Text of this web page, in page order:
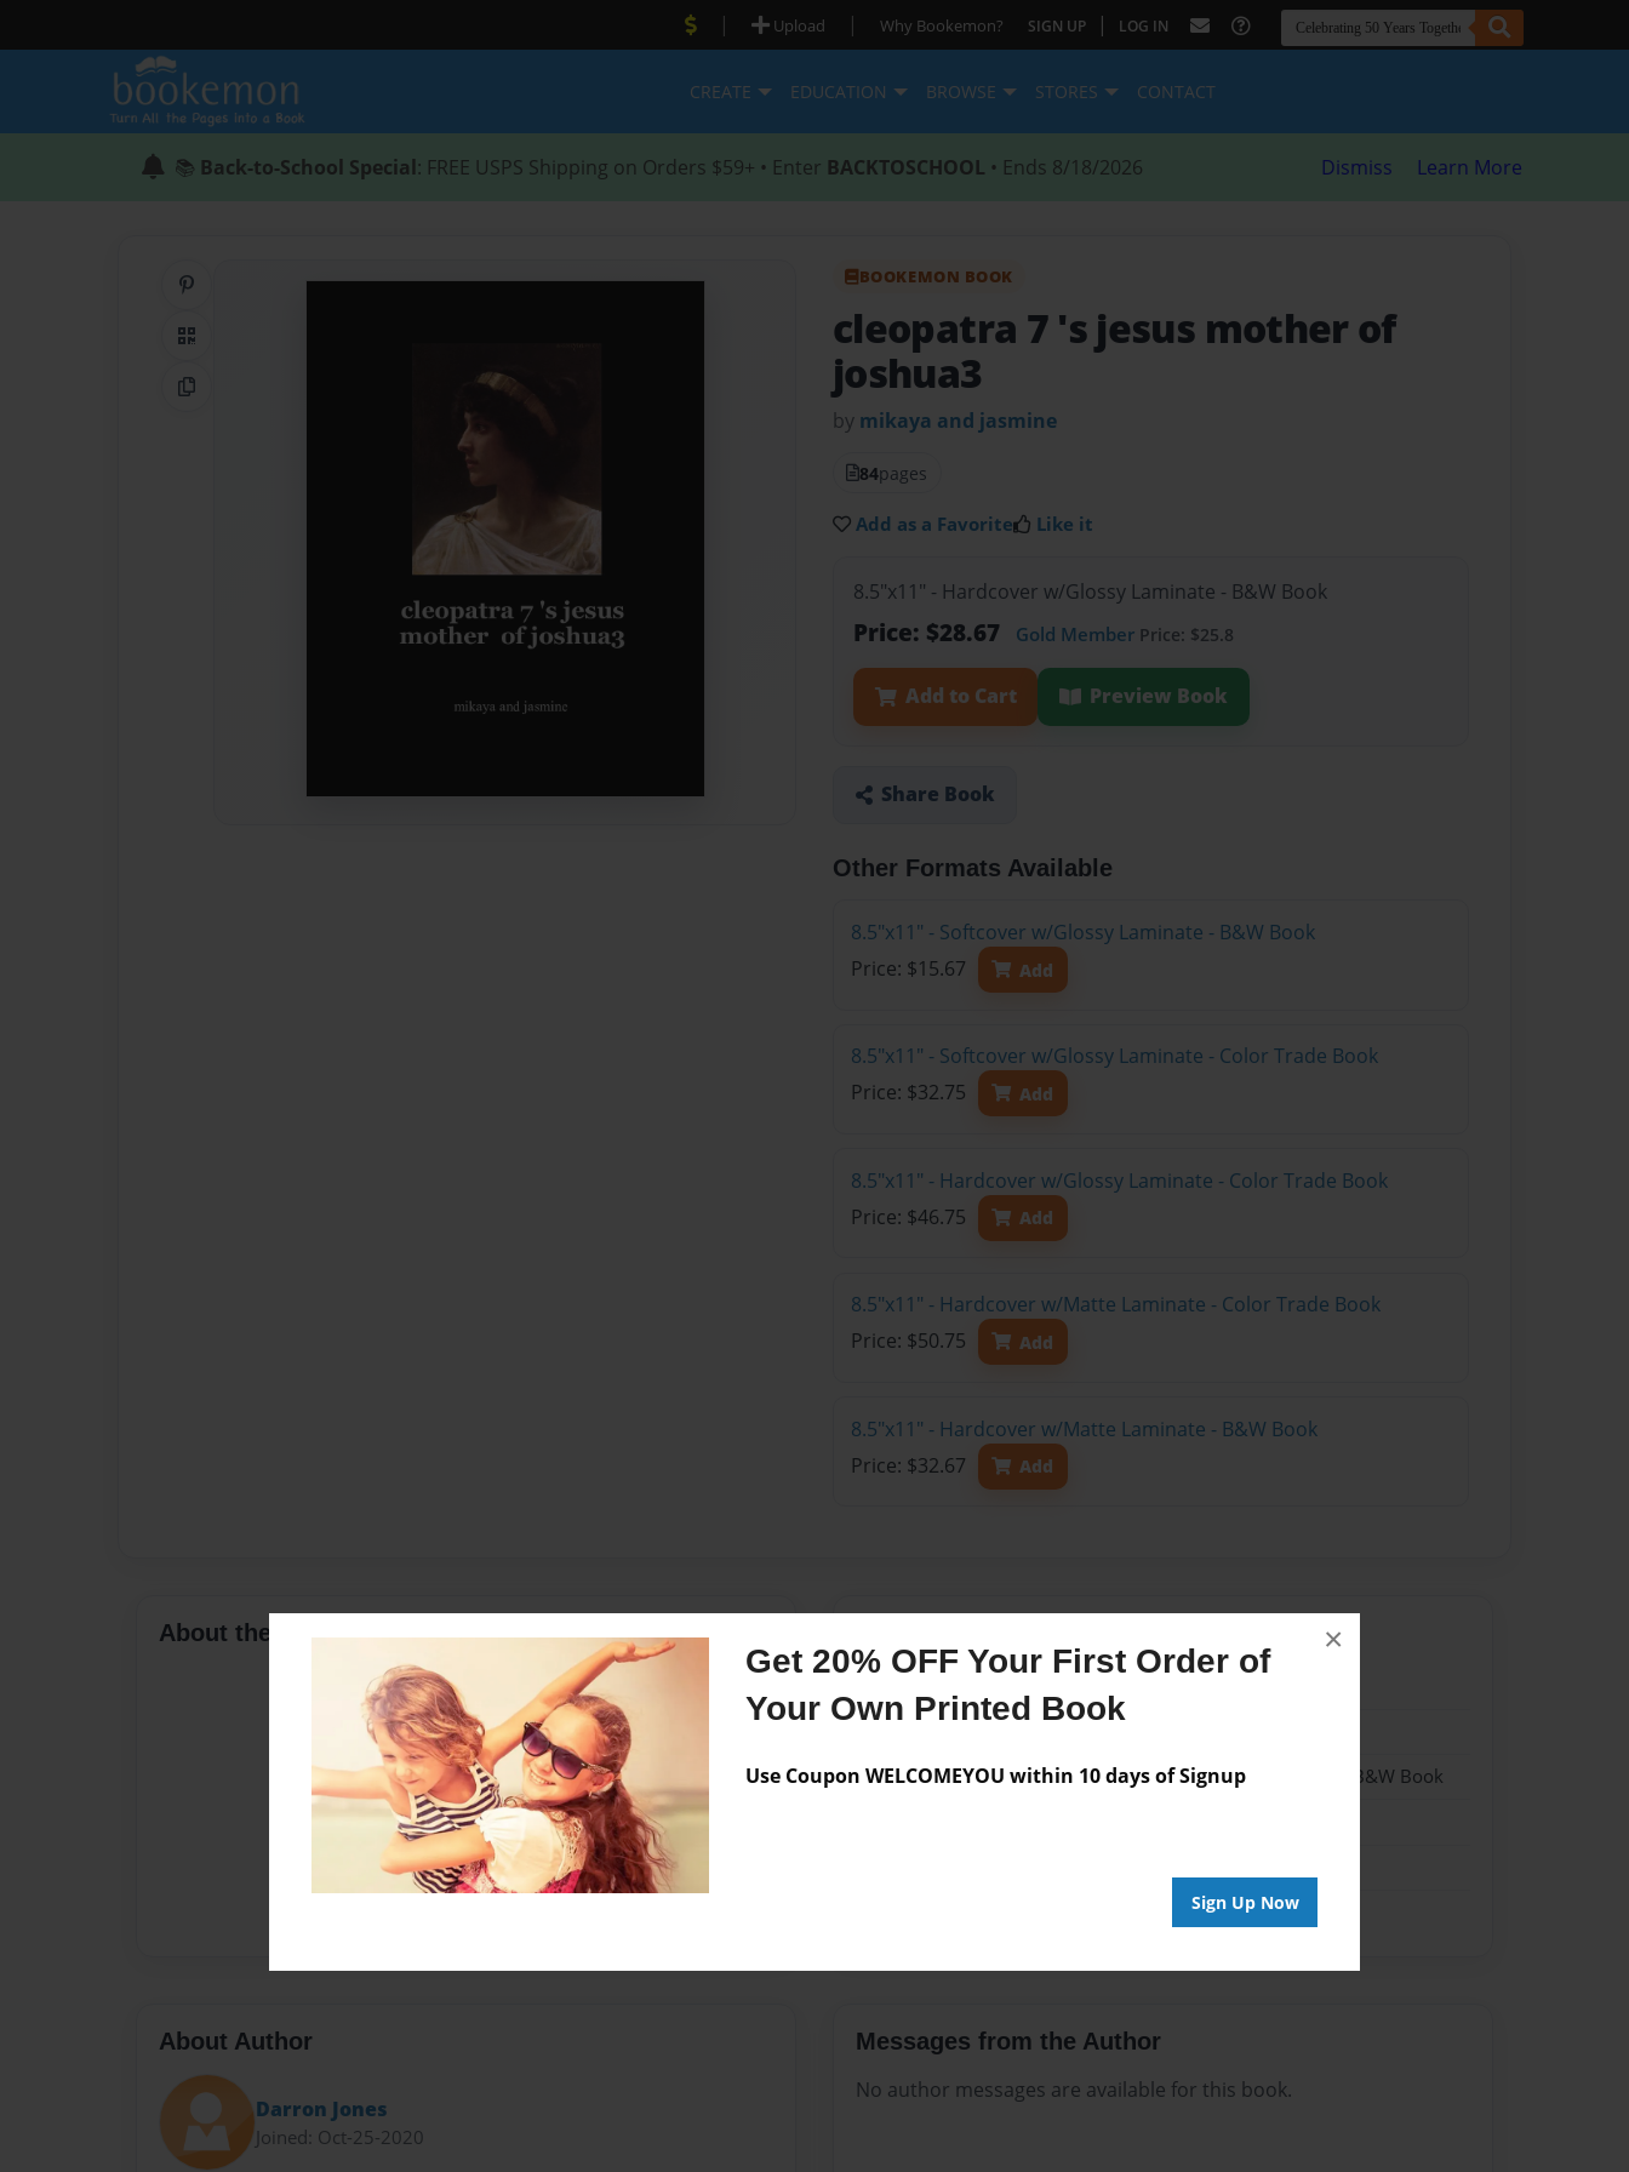
Get 20% OFF Your First Order of
Your Own Printed Book
Use Coupon WELCOMEYOU within 10 days of Signup
Sign Up Now
×
| Upload | Why Bookemon? SIGN UP | LOG IN
CREATE EDUCATION BROWSE STORES CONTACT
📚 Back-to-School Special: FREE USPS Shipping on Orders $59+ • Enter BACKTOSCHOOL • Ends 8/18/2026 Dismiss Learn More
QR Code
Copy Link
BOOKEMON BOOK
cleopatra 7 's jesus mother of
joshua3
by mikaya and jasmine
84pages
Add as a Favorite Like it
8.5"x11" - Hardcover w/Glossy Laminate - B&W Book
Price: $28.67 Gold Member Price: $25.8
Add to Cart Preview Book
Share Book
Other Formats Available
8.5"x11" - Softcover w/Glossy Laminate - B&W Book
Price: $15.67
Add
8.5"x11" - Softcover w/Glossy Laminate - Color Trade Book
Price: $32.75
Add
8.5"x11" - Hardcover w/Glossy Laminate - Color Trade Book
Price: $46.75
Add
8.5"x11" - Hardcover w/Matte Laminate - Color Trade Book
Price: $50.75
Add
8.5"x11" - Hardcover w/Matte Laminate - B&W Book
Price: $32.67
Add
About the Book
Format
8.5"x11" - Hardcover w/Glossy Laminate - B&W Book
About Author
Darron Jones
Joined: Oct-25-2020
Messages from the Author
No author messages are available for this book.